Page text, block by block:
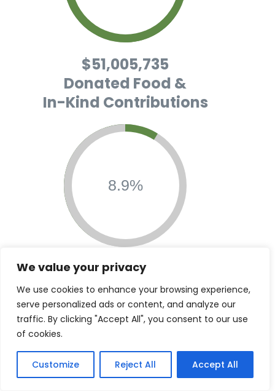
We value your privacy
We use cookies to enhance your browsing experience,
serve personalized ads or content, and analyze our
traffic. By clicking "Accept All", you consent to our use
of cookies.
Customize Reject All Accept All
$51,005,735
Donated Food &
In-Kind Contributions
8.9%
$5,469,255
Contributions &
Grants